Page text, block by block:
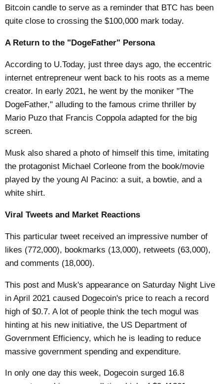
Bitcoin candle to serve as a reminder that BTC has been
quite close to crossing the $100,000 mark today.
A Return to the "DogeFather" Persona
According to U.Today, just three days ago, the eccentric
internet entrepreneur went back to his roots as a meme
creator. In early 2021, he went by the moniker "The
DogeFather," alluding to the famous crime thriller by
Mario Puzo that Francis Coppola adapted for the big
screen.
Musk also shared a photo of himself this time, imitating
the protagonist Michael Corleone from the book/movie
played by the young Al Pacino: a suit, a bowtie, and a
white shirt.
Viral Tweets and Market Reactions
This particular tweet received an impressive number of
likes (772,000), bookmarks (13,000), retweets (63,000),
and comments (18,000).
This post and Musk's appearance on Saturday Night Live
in April 2021 caused Dogecoin's price to reach a record
high of $0.7. A lot of people think the tech mogul was
hinting at his new initiative, the US Department of
Government Efficiency, which he is leading to reduce
massive government spending and expenditure.
In only one day this week, Dogecoin surged 16.8